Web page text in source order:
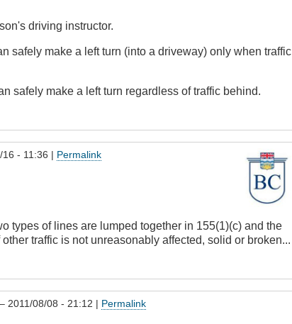
driving instructor.
safely make a left turn (into a driveway) only when traffic
safely make a left turn regardless of traffic behind.
- 11:36 | Permalink
types of lines are lumped together in 155(1)(c) and the
traffic is not unreasonably affected, solid or broken...
– 2011/08/08 - 21:12 | Permalink